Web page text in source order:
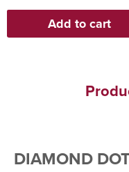
DIAMOND